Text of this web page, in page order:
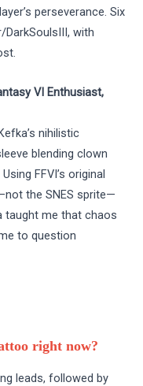
perseverance. Six
with
VI Enthusiast,
nihilistic
blending clown
FFVI’s original
the SNES sprite—
taught me that chaos
to question
right now?
leads, followed by